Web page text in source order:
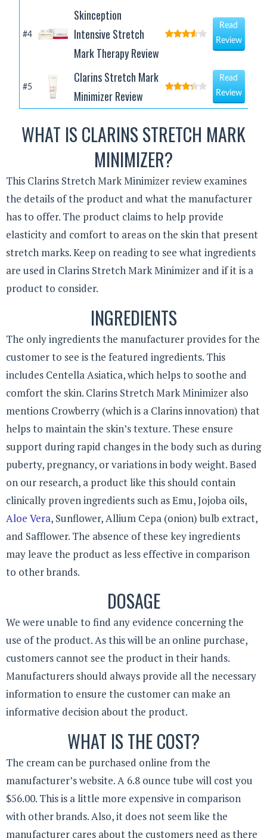
#4
Skinception
Intensive Stretch
Mark Therapy Review
Read
Review
#5
Clarins Stretch Mark
Minimizer Review
Read
Review
WHAT IS CLARINS STRETCH MARK
MINIMIZER?
This Clarins Stretch Mark Minimizer review examines
the details of the product and what the manufacturer
has to offer. The product claims to help provide
elasticity and comfort to areas on the skin that present
stretch marks. Keep on reading to see what ingredients
are used in Clarins Stretch Mark Minimizer and if it is a
product to consider.
INGREDIENTS
The only ingredients the manufacturer provides for the
customer to see is the featured ingredients. This
includes Centella Asiatica, which helps to soothe and
comfort the skin. Clarins Stretch Mark Minimizer also
mentions Crowberry (which is a Clarins innovation) that
helps to maintain the skin’s texture. These ensure
support during rapid changes in the body such as during
puberty, pregnancy, or variations in body weight. Based
on our research, a product like this should contain
clinically proven ingredients such as Emu, Jojoba oils,
Aloe Vera, Sunflower, Allium Cepa (onion) bulb extract,
and Safflower. The absence of these key ingredients
may leave the product as less effective in comparison
to other brands.
DOSAGE
We were unable to find any evidence concerning the
use of the product. As this will be an online purchase,
customers cannot see the product in their hands.
Manufacturers should always provide all the necessary
information to ensure the customer can make an
informative decision about the product.
WHAT IS THE COST?
The cream can be purchased online from the
manufacturer’s website. A 6.8 ounce tube will cost you
$56.00. This is a little more expensive in comparison
with other brands. Also, it does not seem like the
manufacturer cares about the customers need as there